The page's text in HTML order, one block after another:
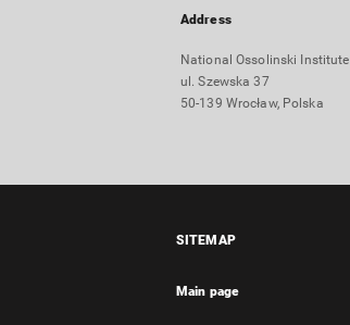
Address
National Ossolinski Institute
ul. Szewska 37
50-139 Wrocław, Polska
SITEMAP
Main page